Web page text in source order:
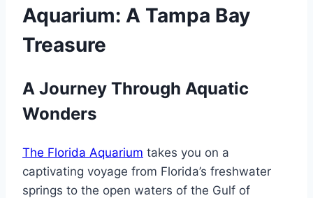
Aquarium: A Tampa Bay
Treasure
A Journey Through Aquatic
Wonders
The Florida Aquarium takes you on a
captivating voyage from Florida’s freshwater
springs to the open waters of the Gulf of